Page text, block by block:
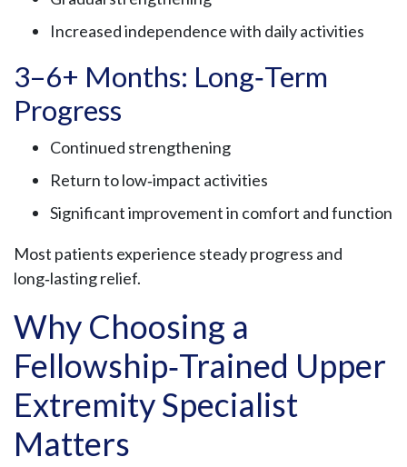
Increased independence with daily activities
3–6+ Months: Long‑Term
Progress
Continued strengthening
Return to low‑impact activities
Significant improvement in comfort and function
Most patients experience steady progress and
long‑lasting relief.
Why Choosing a
Fellowship‑Trained Upper
Extremity Specialist
Matters